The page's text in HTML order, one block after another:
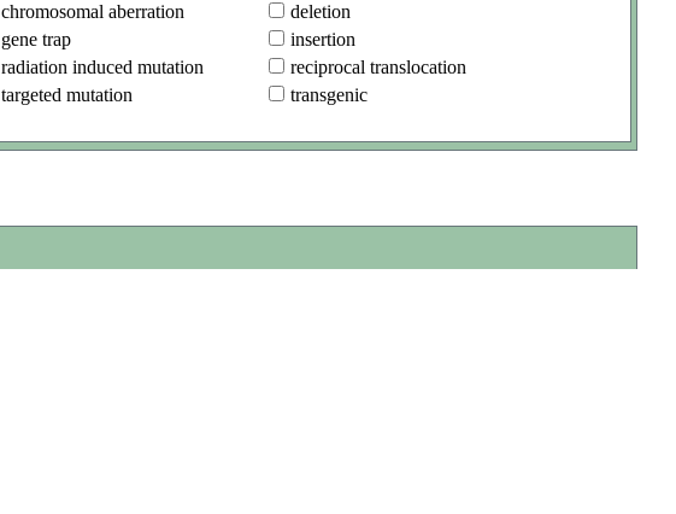
chromosomal aberration
deletion
gene trap
insertion
radiation induced mutation
reciprocal translocation
targeted mutation
transgenic